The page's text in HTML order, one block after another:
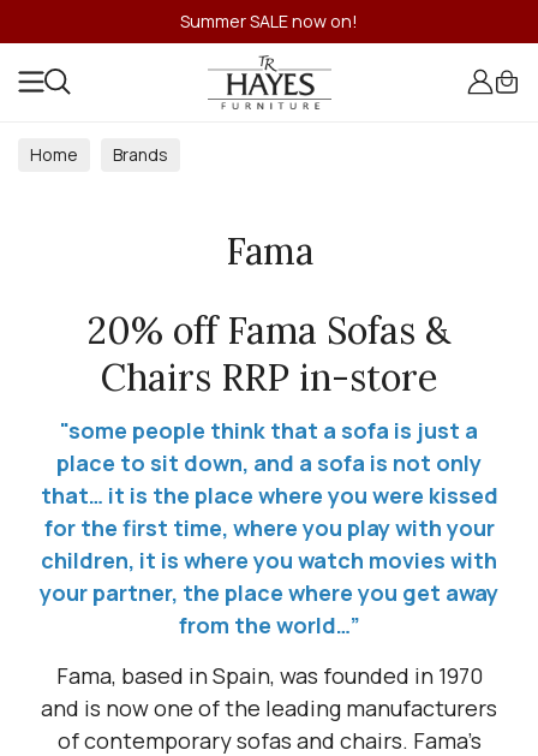
Summer SALE now on!
Home Brands
Fama
20% off Fama Sofas &
Chairs RRP in-store
"some people think that a sofa is just a
place to sit down, and a sofa is not only
that… it is the place where you were kissed
for the first time, where you play with your
children, it is where you watch movies with
your partner, the place where you get away
from the world…”
Fama, based in Spain, was founded in 1970
and is now one of the leading manufacturers
of contemporary sofas and chairs. Fama’s